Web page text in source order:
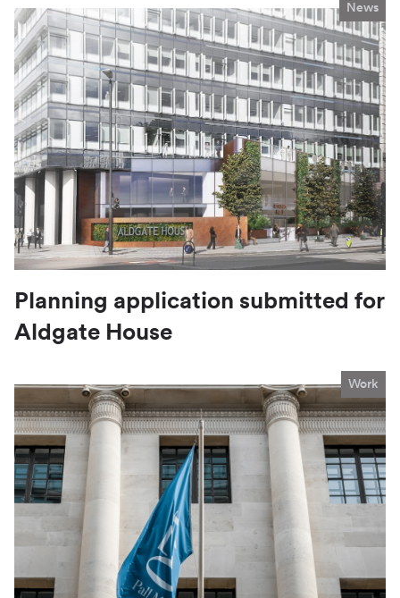
News
Planning application submitted for
Aldgate House
Work